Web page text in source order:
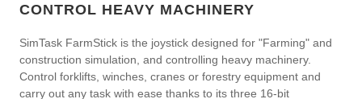
CONTROL HEAVY MACHINERY
SimTask FarmStick is the joystick designed for "Farming" and
construction simulation, and controlling heavy machinery.
Control forklifts, winches, cranes or forestry equipment and
carry out any task with ease thanks to its three 16-bit